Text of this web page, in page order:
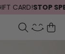
CARD!STOP